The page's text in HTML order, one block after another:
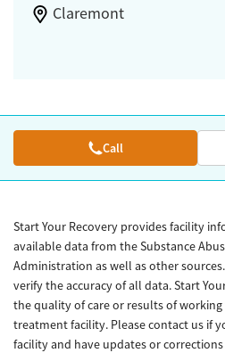
Claremont
Call
Start Your Recovery provides facility
available data from the Substance
Administration as well as other
verify the accuracy of all data. Start
the quality of care or results of
treatment facility. Please contact us if
facility and have updates or